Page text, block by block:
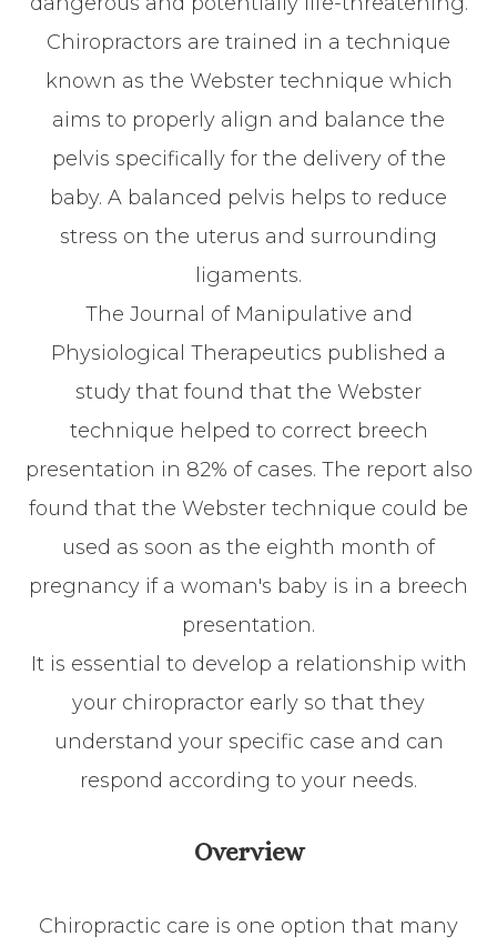
Chiropractors are trained in a technique
known as the Webster technique which
aims to properly align and balance the
pelvis specifically for the delivery of the
baby. A balanced pelvis helps to reduce
stress on the uterus and surrounding
ligaments.
The Journal of Manipulative and
Physiological Therapeutics published a
study that found that the Webster
technique helped to correct breech
presentation in 82% of cases. The report also
found that the Webster technique could be
used as soon as the eighth month of
pregnancy if a woman's baby is in a breech
presentation.
It is essential to develop a relationship with
your chiropractor early so that they
understand your specific case and can
respond according to your needs.
Overview
Chiropractic care is one option that many